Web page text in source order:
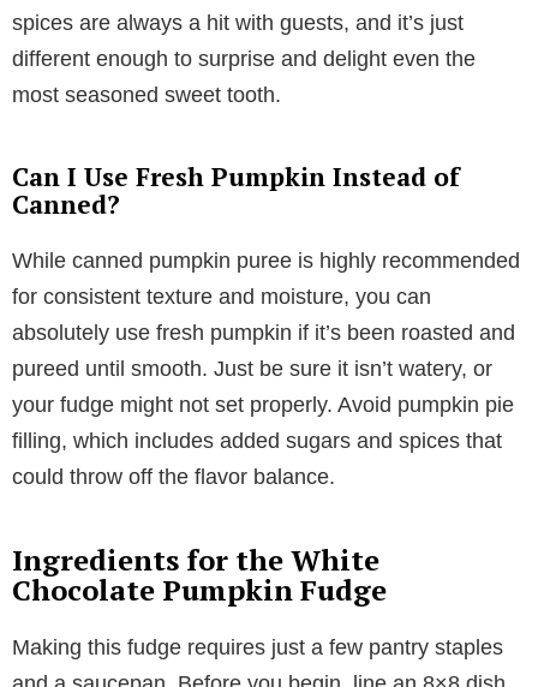
spices are always a hit with guests, and it’s just
different enough to surprise and delight even the
most seasoned sweet tooth.
Can I Use Fresh Pumpkin Instead of
Canned?
While canned pumpkin puree is highly recommended
for consistent texture and moisture, you can
absolutely use fresh pumpkin if it’s been roasted and
pureed until smooth. Just be sure it isn’t watery, or
your fudge might not set properly. Avoid pumpkin pie
filling, which includes added sugars and spices that
could throw off the flavor balance.
Ingredients for the White
Chocolate Pumpkin Fudge
Making this fudge requires just a few pantry staples